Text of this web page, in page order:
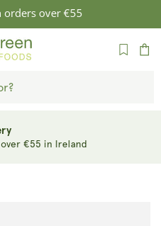
orders over €55
Cart
€55 in Ireland